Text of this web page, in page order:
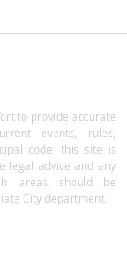
to provide accurate
events, rules,
code; this site is
legal advice and any
areas should be
City department.